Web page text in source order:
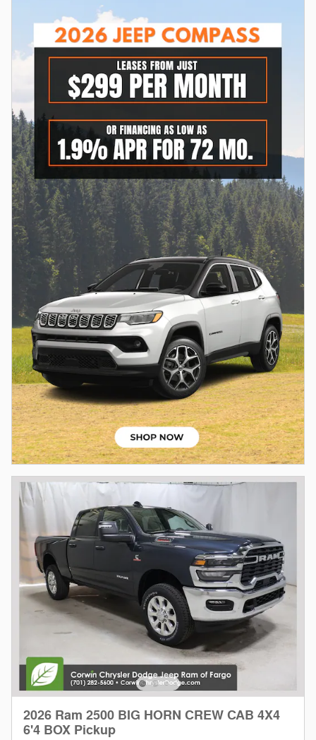
2026 Ram 2500 BIG HORN CREW CAB 4X4
6'4 BOX Pickup